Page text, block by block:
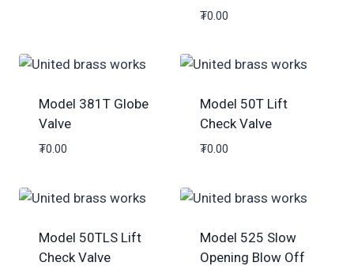
₮0.00
Model 381T Globe
Valve
₮0.00
Model 50T Lift
Check Valve
₮0.00
Model 50TLS Lift
Check Valve
Model 525 Slow
Opening Blow Off